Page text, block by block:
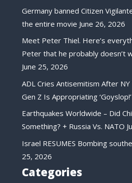
Germany banned Citizen
the entire movie June 26, 2026
Meet Peter Thiel. Here’s
Peter that he probably doesn’t
June 25, 2026
ADL Cries Antisemitism After
Gen Z Is Appropriating ‘Goyslop!’
Earthquakes Worldwide – Did
Something? + Russia Vs. NATO
Israel RESUMES Bombing
25, 2026
Categories